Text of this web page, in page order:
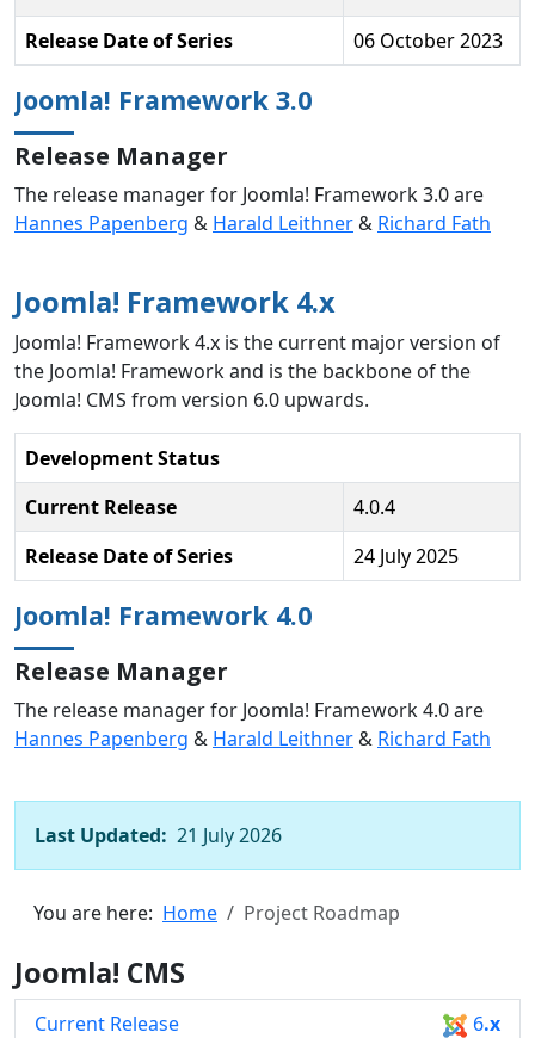
Release Date of Series
06 October 2023
Joomla! Framework 3.0
Release Manager
The release manager for Joomla! Framework 3.0 are
Hannes Papenberg & Harald Leithner& Richard Fath
Joomla! Framework 4.x
Joomla! Framework 4.x is the current major version of
the Joomla! Framework and is the backbone of the
Joomla! CMS from version 6.0 upwards.
Development Status
Current Release
4.0.4
Release Date of Series
24 July 2025
Joomla! Framework 4.0
Release Manager
The release manager for Joomla! Framework 4.0 are
Hannes Papenberg & Harald Leithner& Richard Fath
Last Updated: 21 July 2026
You are here: Home Project Roadmap
Joomla! CMS
Current Release 6.x